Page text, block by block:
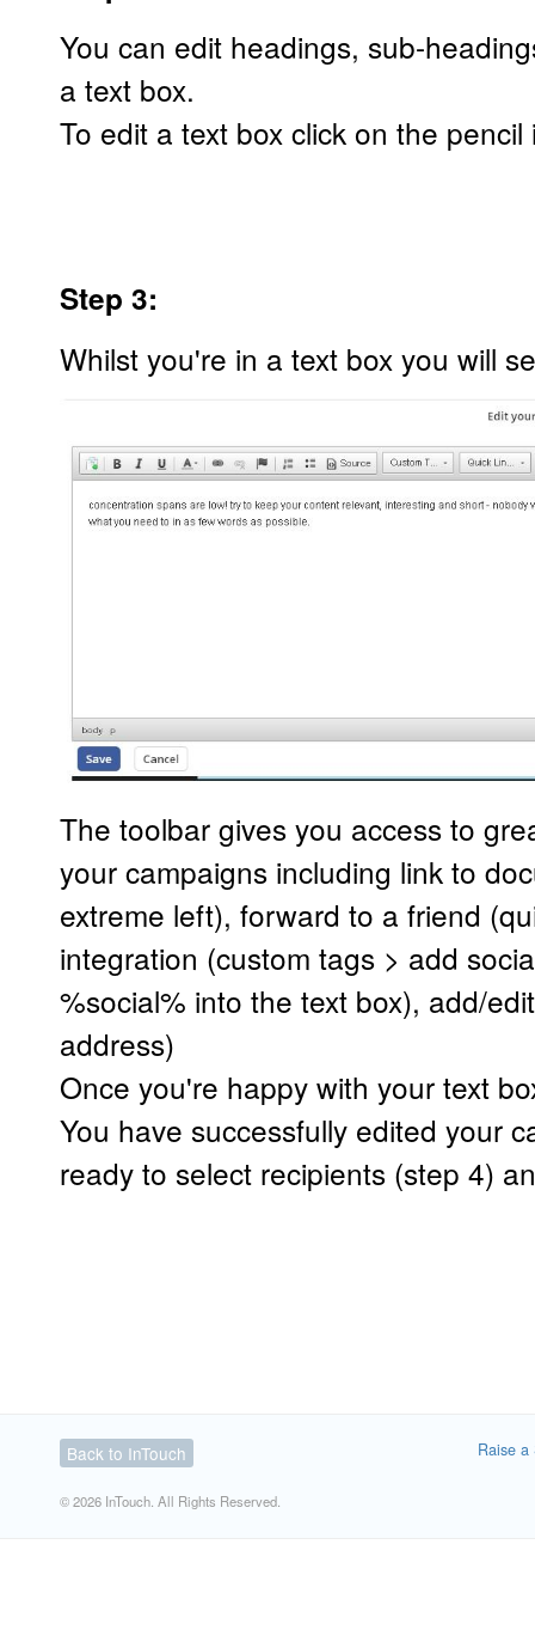
You can edit headings, sub-
a text box.
To edit a text box click on the
Step 3:
Whilst you're in a text box you will
The toolbar gives you access to
your campaigns including link to
extreme left), forward to a friend
integration (custom tags > add
%social% into the text box), add/
address)
Once you're happy with your text
You have successfully edited your
ready to select recipients (step 4)
Back to InTouch
© 2026 InTouch. All Rights Reserved.
Raise a